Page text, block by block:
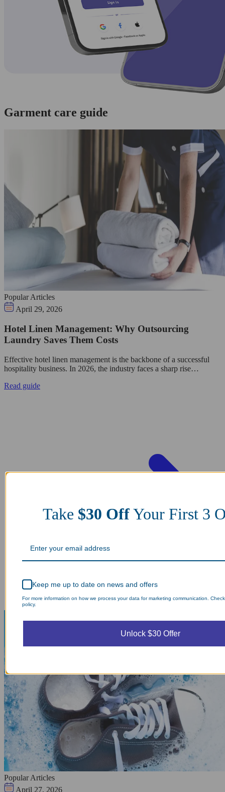
Garment care guide
Popular Articles
April 29, 2026
Hotel Linen Management: Why Outsourcing
Laundry Saves Them Costs
Effective hotel linen management is the backbone of a successful
hospitality business. In 2026, the industry faces a sharp rise…
Read guide
Popular Articles
April 27, 2026
Take $30 OffYour First 3
Keep me up to date on news and offers
For more information on how we process your data for marketing communication.
policy.
Unlock $30 Offer